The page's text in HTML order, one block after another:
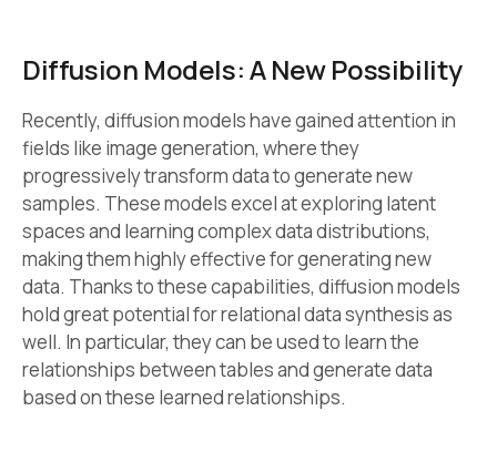
Diffusion Models: A New Possibility
Recently, diffusion models have gained attention in
fields like image generation, where they
progressively transform data to generate new
samples. These models excel at exploring latent
spaces and learning complex data distributions,
making them highly effective for generating new
data. Thanks to these capabilities, diffusion models
hold great potential for relational data synthesis as
well. In particular, they can be used to learn the
relationships between tables and generate data
based on these learned relationships.